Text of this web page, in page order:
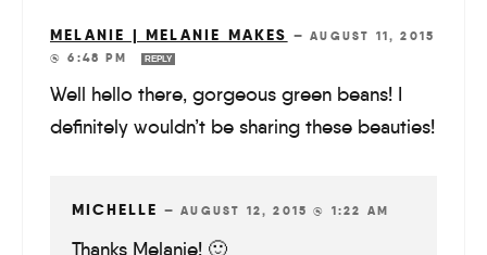
MELANIE | MELANIE MAKES —AUGUST 11, 2015
@ 6:48 PM
REPLY
Well hello there, gorgeous green beans! I
definitely wouldn’t be sharing these beauties!
MICHELLE —AUGUST 12, 2015 @ 1:22 AM
Thanks Melanie! 🙂